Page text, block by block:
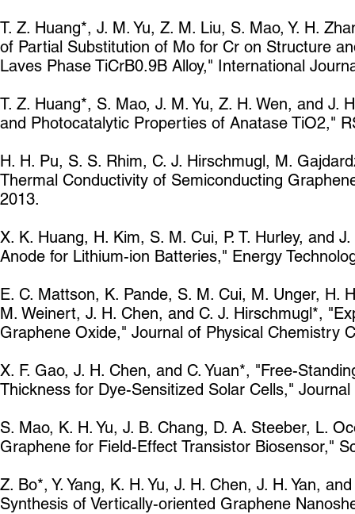
T. Z. Huang*, J. M. Yu, Z. M. Liu, S. Mao, Y. H.
of Partial Substitution of Mo for Cr on Structure
Laves Phase TiCrB0.9B Alloy," International
T. Z. Huang*, S. Mao, J. M. Yu, Z. H. Wen, and
and Photocatalytic Properties of Anatase TiO2,"
H. H. Pu, S. S. Rhim, C. J. Hirschmugl, M.
Thermal Conductivity of Semiconducting
2013.
X. K. Huang, H. Kim, S. M. Cui, P. T. Hurley, and
Anode for Lithium-ion Batteries," Energy
E. C. Mattson, K. Pande, S. M. Cui, M. Unger, H.
M. Weinert, J. H. Chen, and C. J. Hirschmugl*,
Graphene Oxide," Journal of Physical Chemistry
X. F. Gao, J. H. Chen, and C. Yuan*, "Free-
Thickness for Dye-Sensitized Solar Cells,"
S. Mao, K. H. Yu, J. B. Chang, D. A. Steeber, L.
Graphene for Field-Effect Transistor Biosensor,"
Z. Bo*, Y. Yang, K. H. Yu, J. H. Chen, J. H. Yan,
Synthesis of Vertically-oriented Graphene